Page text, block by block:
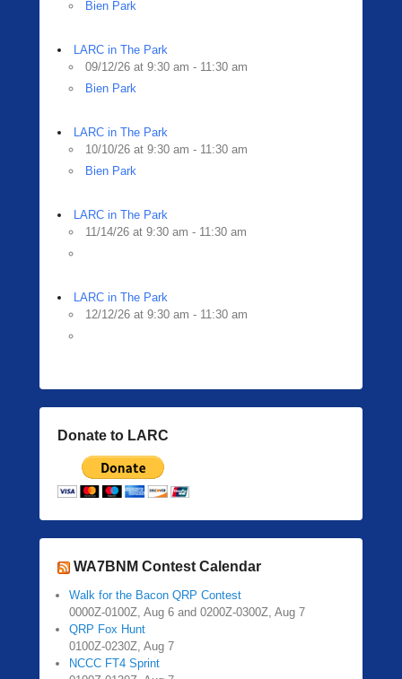
Bien Park
LARC in The Park
09/12/26 at 9:30 am - 11:30 am
Bien Park
LARC in The Park
10/10/26 at 9:30 am - 11:30 am
Bien Park
LARC in The Park
11/14/26 at 9:30 am - 11:30 am
LARC in The Park
12/12/26 at 9:30 am - 11:30 am
Donate to LARC
WA7BNM Contest Calendar
Walk for the Bacon QRP Contest
0000Z-0100Z, Aug 6 and 0200Z-0300Z, Aug 7
QRP Fox Hunt
0100Z-0230Z, Aug 7
NCCC FT4 Sprint